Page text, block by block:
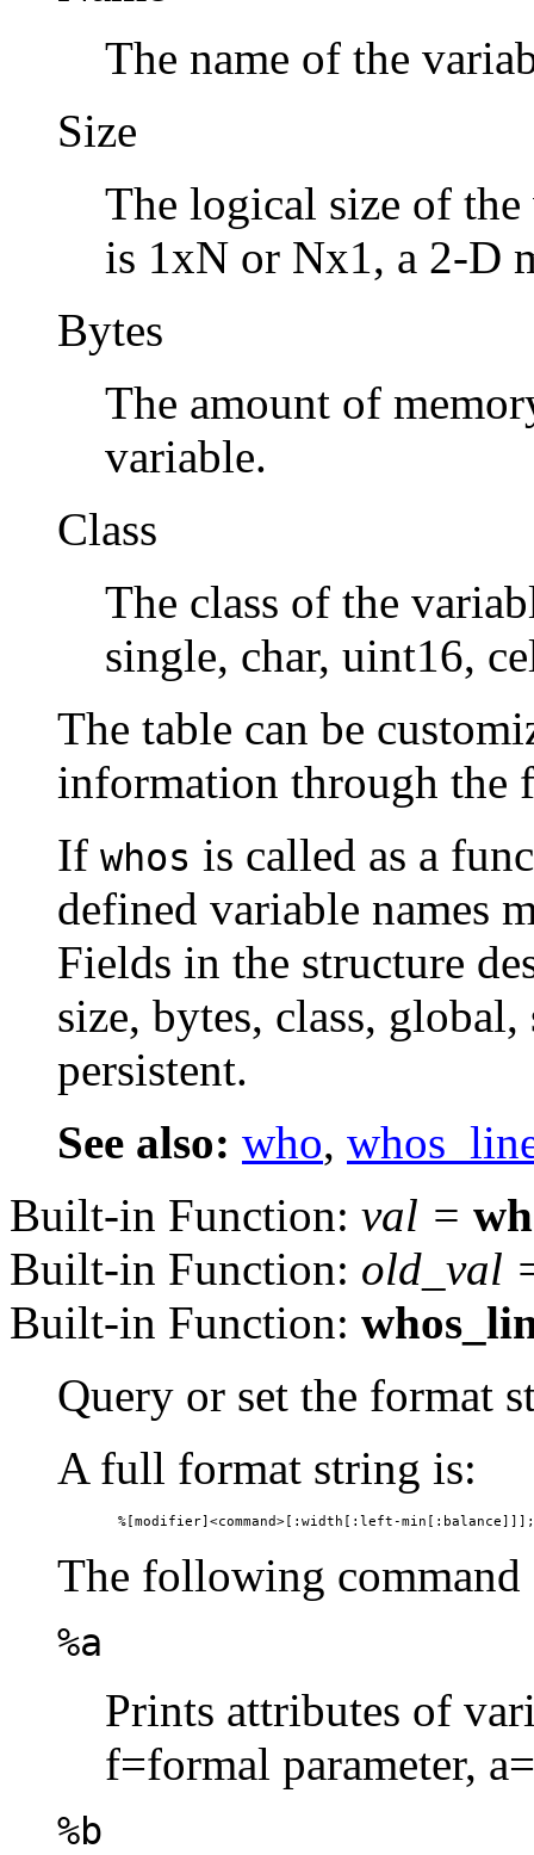
The name of the
Size
The logical size of
is 1xN or Nx1, a 2-D
Bytes
The amount of
variable.
Class
The class of the
single, char, uint16,
The table can be
information through the
If whos is called as a
defined variable names
Fields in the structure
size, bytes, class,
persistent.
See also: who,
Built-in Function: val =
Built-in Function: old_val
Built-in Function:
Query or set the format
A full format string is:
The following command
%a
Prints attributes of
f=formal parameter,
%b